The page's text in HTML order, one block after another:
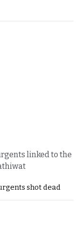
linked to the
shot dead